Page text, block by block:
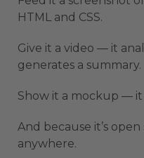
HTML and CSS.
Give it a video — it
generates a summary.
Show it a mockup —
And because it’s
anywhere.